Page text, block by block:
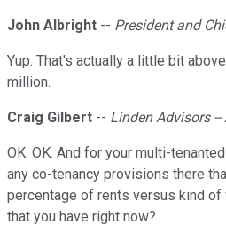
John Albright -- President and
Yup. That's actually a little bit
million.
Craig Gilbert -- Linden Advisors --
OK. OK. And for your multi-
any co-tenancy provisions there
percentage of rents versus kind
that you have right now?